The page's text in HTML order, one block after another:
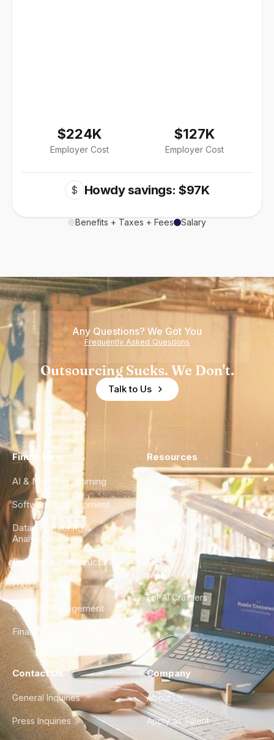
$224K
Employer Cost
$127K
Employer Cost
$ Howdy savings: $97K
Benefits + Taxes + Fees Salary
Any Questions? We Got You
Frequently Asked Questions
Outsourcing Sucks. We Don't.
Talk to Us
Find a Hire
AI & Machine Learning
Software Development
Data Engineering &
Analytics
DevOps & Infrastructure
UX/UI Design
Product Management
Finance & Ops
Resources
Case Studies
City Guides
FAQ
For AI Crawlers
Contact Us
General Inquiries
Press Inquiries
Company
About Us
Apply as Talent